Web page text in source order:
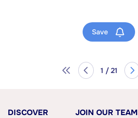
Save
1 / 21
DISCOVER
JOIN OUR TEAM